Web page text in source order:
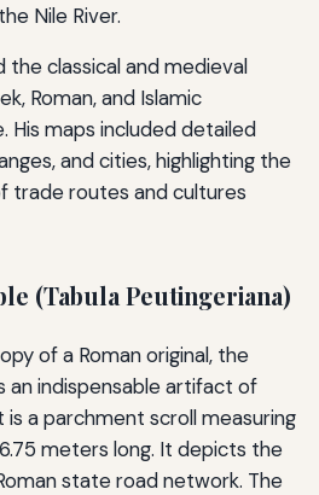
Nile River.
the classical and medieval
Roman, and Islamic
His maps included detailed
and cities, highlighting the
trade routes and cultures
(Tabula Peutingeriana)
of a Roman original, the
an indispensable artifact of
a parchment scroll measuring
meters long. It depicts the
state road network. The